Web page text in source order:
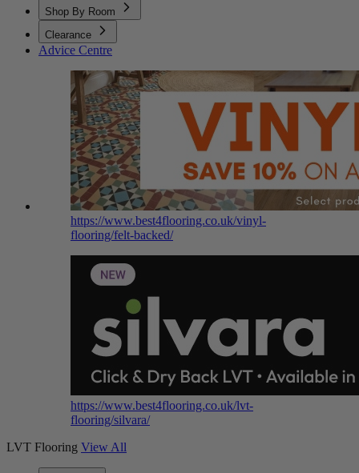
Shop By Room
Clearance
Advice Centre
https://www.best4flooring.co.uk/vinyl-
flooring/felt-backed/
https://www.best4flooring.co.uk/lvt-
flooring/silvara/
LVT Flooring View All